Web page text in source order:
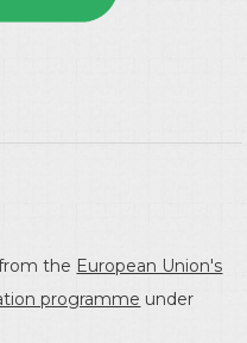
the European Union's
programme under